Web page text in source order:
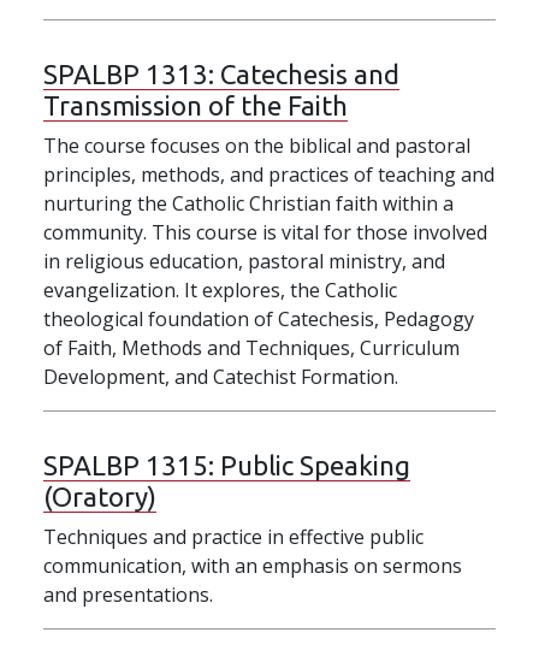
SPALBP 1313: Catechesis and
Transmission of the Faith
The course focuses on the biblical and pastoral
principles, methods, and practices of teaching and
nurturing the Catholic Christian faith within a
community. This course is vital for those involved
in religious education, pastoral ministry, and
evangelization. It explores, the Catholic
theological foundation of Catechesis, Pedagogy
of Faith, Methods and Techniques, Curriculum
Development, and Catechist Formation.
SPALBP 1315: Public Speaking
(Oratory)
Techniques and practice in effective public
communication, with an emphasis on sermons
and presentations.